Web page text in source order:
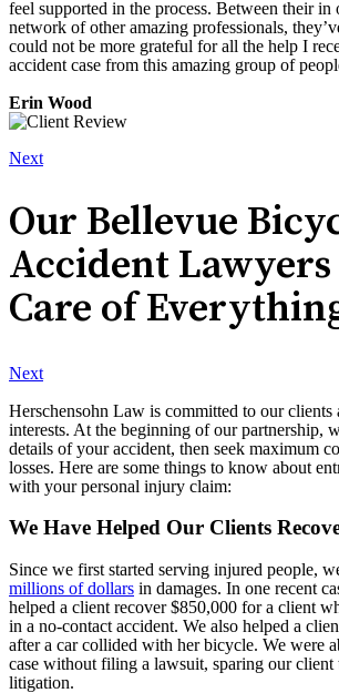
feel supported in the process. Between their in
network of other amazing professionals,
could not be more grateful for all the help I
accident case from this amazing group of
Erin Wood
Next
Our Bellevue
Accident Lawyers
Care of
Next
Herschensohn Law is committed to our clients
interests. At the beginning of our partnership,
details of your accident, then seek maximum
losses. Here are some things to know about
with your personal injury claim:
We Have Helped Our Clients
Since we first started serving injured people,
millions of dollars in damages. In one recent
helped a client recover $850,000 for a client
in a no-contact accident. We also helped a
after a car collided with her bicycle. We were
case without filing a lawsuit, sparing our client
litigation.